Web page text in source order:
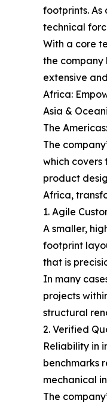
footprints. As
technical
With a core
the company
extensive
Africa:
Asia &
The
The
which
product
Africa,
1. Agile
A smaller,
footprint
that is
In many
projects
structural
2. Verified
Reliability in
benchmarks
mechanical
The